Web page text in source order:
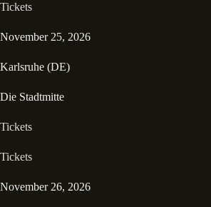
Tickets
November 25, 2026
Karlsruhe (DE)
Die Stadtmitte
Tickets
Tickets
November 26, 2026